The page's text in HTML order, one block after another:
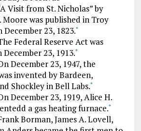
Visit from St. Nicholas” by
Moore was published in Troy
December 23, 1823.*
Federal Reserve Act was
23, 1913.*
December 23, 1947, the
invented by Bardeen,
Shockley in Bell Labs.*
December 23, 1919, Alice H.
a gas heating furnace.*
Borman, James A. Lovell,